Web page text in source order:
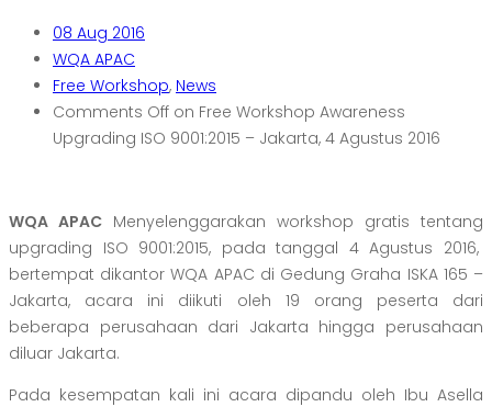
08 Aug 2016
WQA APAC
Free Workshop, News
Comments Off on Free Workshop Awareness
Upgrading ISO 9001:2015 – Jakarta, 4 Agustus 2016
WQA APAC Menyelenggarakan workshop gratis tentang
upgrading ISO 9001:2015, pada tanggal 4 Agustus 2016,
bertempat dikantor WQA APAC di Gedung Graha ISKA 165 –
Jakarta, acara ini diikuti oleh 19 orang peserta dari
beberapa perusahaan dari Jakarta hingga perusahaan
diluar Jakarta.
Pada kesempatan kali ini acara dipandu oleh Ibu Asella